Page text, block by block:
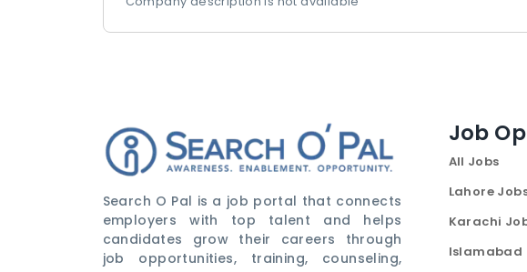
Search O Pal is a job portal that connects
employers with top talent and helps
candidates grow their careers through
job opportunities, training, counseling,
Job
All Jobs
Lahore
Karachi
Islamabad